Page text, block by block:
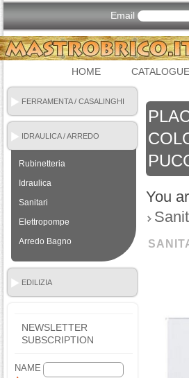
Email
HOME CATALOGUE
FERRAMENTA / CASALINGHI
IDRAULICA / ARREDO
BAGNO
Rubinetteria
Idraulica
Sanitari
Elettropompe
Arredo Bagno
EDILIZIA
NEWSLETTER
SUBSCRIPTION
NAME
You